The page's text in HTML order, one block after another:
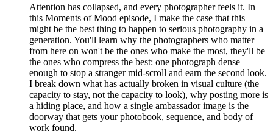
Attention has collapsed, and every photographer feels it. In
this Moments of Mood episode, I make the case that this
might be the best thing to happen to serious photography in a
generation. You'll learn why the photographers who matter
from here on won't be the ones who make the most, they'll be
the ones who compress the best: one photograph dense
enough to stop a stranger mid-scroll and earn the second look.
I break down what has actually broken in visual culture (the
capacity to stay, not the capacity to look), why posting more is
a hiding place, and how a single ambassador image is the
doorway that gets your photobook, sequence, and body of
work found.